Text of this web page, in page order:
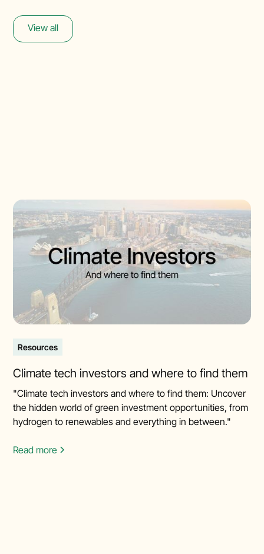
View all
Resources
Climate tech investors and where to find them
"Climate tech investors and where to find them: Uncover
the hidden world of green investment opportunities, from
hydrogen to renewables and everything in between."
Read more